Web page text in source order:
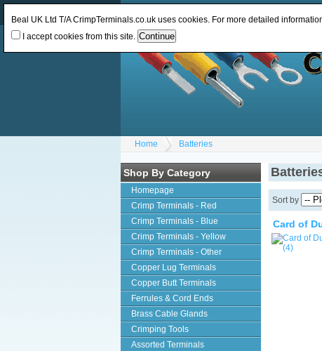
Home Batteries
Shop By Category
Homepage
Crimp Terminals - Red
Crimp Terminals - Blue
Crimp Terminals - Yellow
Crimp Terminals - Other
Copper Lug Terminals
Copper Butt Terminals
Ferrules & Cord Ends
Brass Cable Glands
Crimping Tools
Assorted Terminals
Sort by
Card of
Beal UK Ltd T/A CrimpTerminals.co.uk uses cookies. For more detailed
I accept cookies from this site.